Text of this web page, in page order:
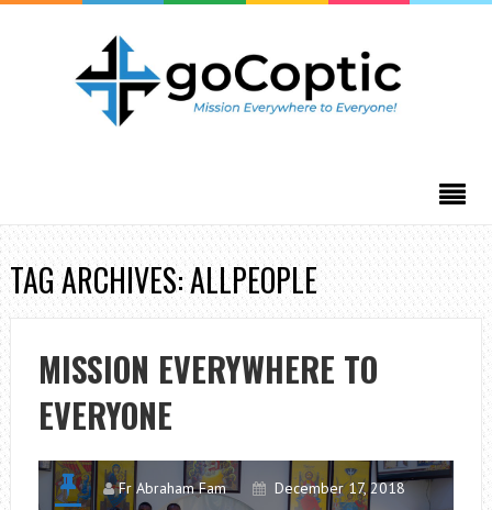
TAG ARCHIVES: ALLPEOPLE
MISSION EVERYWHERE TO
EVERYONE
Fr Abraham Fam
December 17, 2018